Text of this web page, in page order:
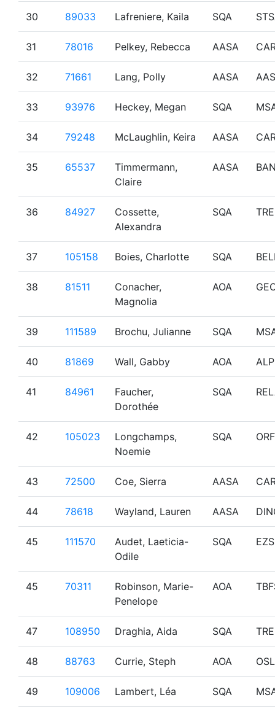
30 89033 Lafreniere, Kaila SQA
31 78016 Pelkey, Rebecca AASA
32 71661 Lang, Polly AASA
33 93976 Heckey, Megan SQA
34 79248 McLaughlin, Keira AASA
35 65537
Timmermann,
Claire
AASA
36 84927
Cossette,
Alexandra
SQA
37 105158 Boies, Charlotte SQA
38 81511
Conacher,
Magnolia
AOA
39 111589 Brochu, Julianne SQA
40 81869 Wall, Gabby AOA
41 84961
Faucher,
Dorothée
SQA
42 105023
Longchamps,
Noemie
SQA
43 72500 Coe, Sierra AASA
44 78618 Wayland, Lauren AASA
45 111570
Audet, Laeticia-
Odile
SQA
45 70311
Robinson, Marie-
Penelope
AOA
47 108950 Draghia, Aida SQA
48 88763 Currie, Steph AOA
49 109006 Lambert, Léa SQA